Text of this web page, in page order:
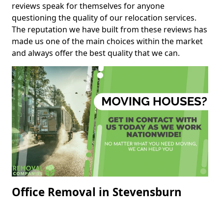
reviews speak for themselves for anyone
questioning the quality of our relocation services.
The reputation we have built from these reviews has
made us one of the main choices within the market
and always offer the best quality that we can.
Office Removal in Stevensburn